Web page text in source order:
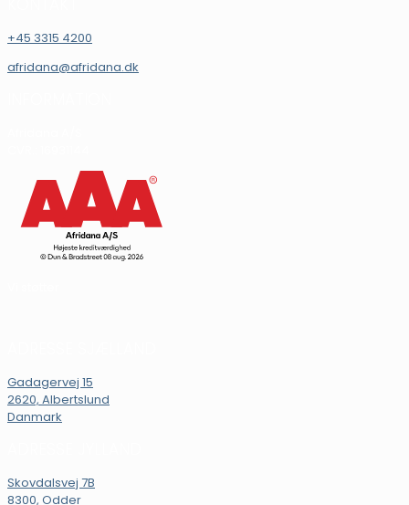
+45 3315 4200
afridana@afridana.dk
Gadagervej 15
2620, Albertslund
Danmark
Skovdalsvej 7B
8300, Odder